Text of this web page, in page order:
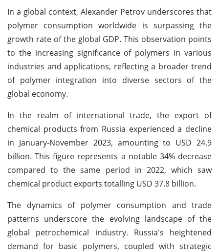
In a global context, Alexander Petrov underscores that
polymer consumption worldwide is surpassing the
growth rate of the global GDP. This observation points
to the increasing significance of polymers in various
industries and applications, reflecting a broader trend
of polymer integration into diverse sectors of the
global economy.
In the realm of international trade, the export of
chemical products from Russia experienced a decline
in January-November 2023, amounting to USD 24.9
billion. This figure represents a notable 34% decrease
compared to the same period in 2022, which saw
chemical product exports totalling USD 37.8 billion.
The dynamics of polymer consumption and trade
patterns underscore the evolving landscape of the
global petrochemical industry. Russia's heightened
demand for basic polymers, coupled with strategic